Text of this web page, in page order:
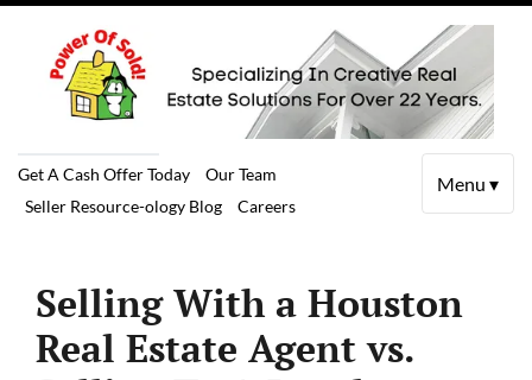
Get A Cash Offer Today
Our Team
Seller Resource-ology Blog
Careers
Menu ▾
Selling With a Houston
Real Estate Agent vs.